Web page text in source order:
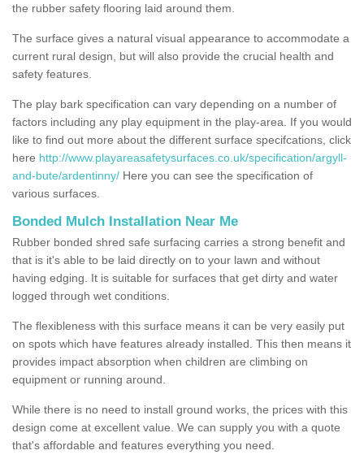
the rubber safety flooring laid around them.
The surface gives a natural visual appearance to accommodate a
current rural design, but will also provide the crucial health and
safety features.
The play bark specification can vary depending on a number of
factors including any play equipment in the play-area. If you would
like to find out more about the different surface specifcations, click
here http://www.playareasafetysurfaces.co.uk/specification/argyll-
and-bute/ardentinny/ Here you can see the specification of
various surfaces.
Bonded Mulch Installation Near Me
Rubber bonded shred safe surfacing carries a strong benefit and
that is it's able to be laid directly on to your lawn and without
having edging. It is suitable for surfaces that get dirty and water
logged through wet conditions.
The flexibleness with this surface means it can be very easily put
on spots which have features already installed. This then means it
provides impact absorption when children are climbing on
equipment or running around.
While there is no need to install ground works, the prices with this
design come at excellent value. We can supply you with a quote
that's affordable and features everything you need.